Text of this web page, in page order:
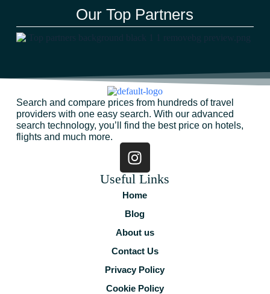
Our Top Partners
Search and compare prices from hundreds of travel
providers with one easy search. With our advanced
search technology, you’ll find the best price on hotels,
flights and much more.
Useful Links
Home
Blog
About us
Contact Us
Privacy Policy
Cookie Policy